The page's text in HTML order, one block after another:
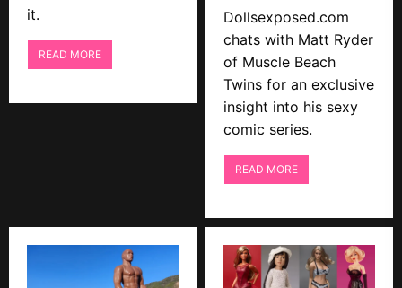
it.
READ MORE
Dollsexposed.com
chats with Matt Ryder
of Muscle Beach
Twins for an exclusive
insight into his sexy
comic series.
READ MORE